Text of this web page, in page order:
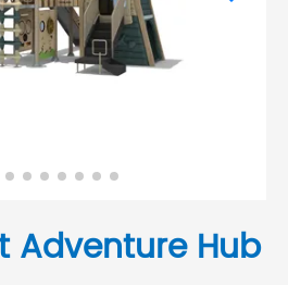
Adventure Hub